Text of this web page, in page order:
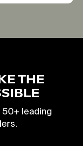
THE
leading